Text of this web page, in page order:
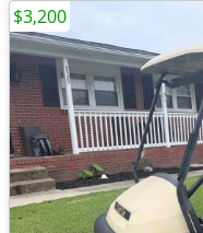
$3,200